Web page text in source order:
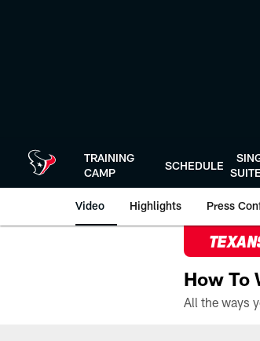
TRAINING
CAMP
SCHEDULE
Video Highlights Press
How To